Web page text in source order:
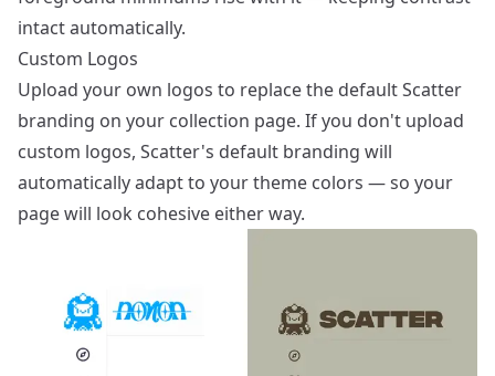
intact automatically.
Custom Logos
Upload your own logos to replace the default Scatter
branding on your collection page. If you don't upload
custom logos, Scatter's default branding will
automatically adapt to your theme colors — so your
page will look cohesive either way.